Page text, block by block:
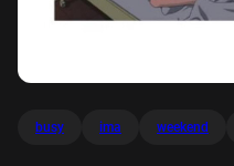
busy ima weekend